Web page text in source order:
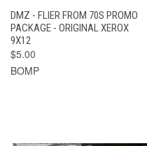
DMZ - FLIER FROM 70S PROMO
PACKAGE - ORIGINAL XEROX
9X12
$5.00
BOMP